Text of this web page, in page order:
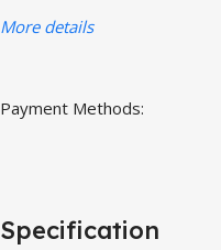
More details
Payment Methods:
Specification